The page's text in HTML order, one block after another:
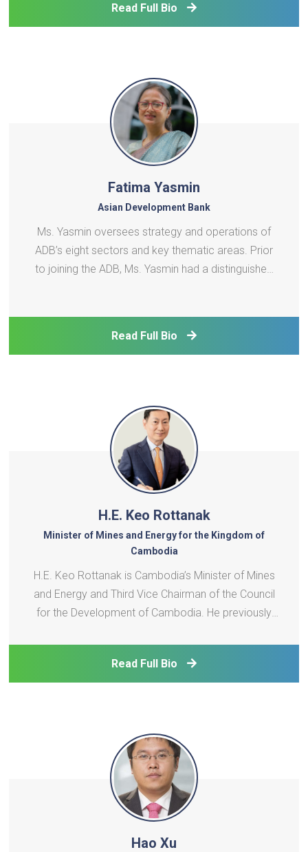
responsible f
Read Full Bio
Fatima Yasmin
Asian Development Bank
Ms. Yasmin oversees strategy and operations of
ADB’s eight sectors and key thematic areas. Prior
to joining the ADB, Ms. Yasmin had a distinguished
Read Full Bio
H.E. Keo Rottanak
Minister of Mines and Energy for the Kingdom of
Cambodia
H.E. Keo Rottanak is Cambodia’s Minister of Mines
and Energy and Third Vice Chairman of the Council
for the Development of Cambodia. He previously
represents Krakor, Pursat province. His earlier roles
includ
Read Full Bio
Hao Xu